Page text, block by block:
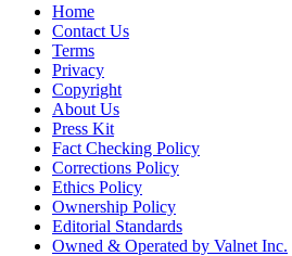
Home
Contact Us
Terms
Privacy
Copyright
About Us
Press Kit
Fact Checking Policy
Corrections Policy
Ethics Policy
Ownership Policy
Editorial Standards
Owned & Operated by Valnet Inc.